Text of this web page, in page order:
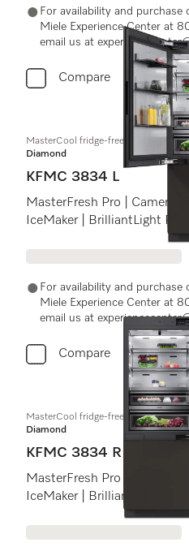
For availability and purchase
Miele Experience Center at
email us at
Compare
MasterCool fridge-freezer
Diamond
KFMC 3834 L
MasterFresh Pro | Cameras
IceMaker | BrilliantLight Pro
For availability and purchase
Miele Experience Center at
email us at
Compare
MasterCool fridge-freezer
Diamond
KFMC 3834 R
MasterFresh Pro | Cameras
IceMaker | BrilliantLight Pro